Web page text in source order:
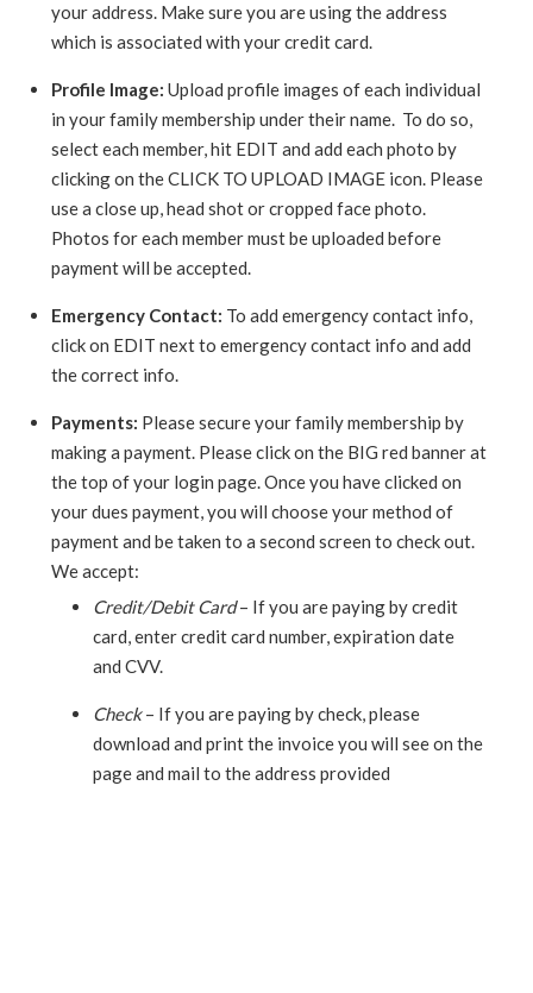
your address. Make sure you are using the address
which is associated with your credit card.
Profile Image: Upload profile images of each individual
in your family membership under their name. To do so,
select each member, hit EDIT and add each photo by
clicking on the CLICK TO UPLOAD IMAGE icon. Please
use a close up, head shot or cropped face photo.
Photos for each member must be uploaded before
payment will be accepted.
Emergency Contact: To add emergency contact info,
click on EDIT next to emergency contact info and add
the correct info.
Payments: Please secure your family membership by
making a payment. Please click on the BIG red banner at
the top of your login page. Once you have clicked on
your dues payment, you will choose your method of
payment and be taken to a second screen to check out.
We accept:
Credit/Debit Card– If you are paying by credit
card, enter credit card number, expiration date
and CVV.
Check– If you are paying by check, please
download and print the invoice you will see on the
page and mail to the address provided